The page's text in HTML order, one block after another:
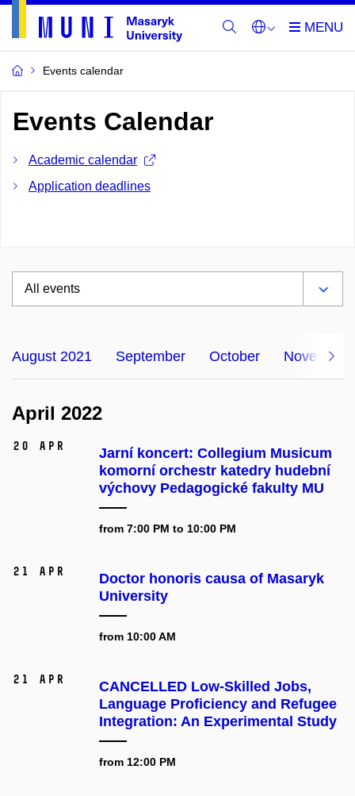
Events calendar
Events Calendar
Academic calendar
Application deadlines
August 2021 September October November
April 2022
20 Apr
Jarní koncert: Collegium Musicum
komorní orchestr katedry hudební
výchovy Pedagogické fakulty MU
from 7:00 PM to 10:00 PM
21 Apr
Doctor honoris causa of Masaryk
University
from 10:00 AM
21 Apr
CANCELLED Low-Skilled Jobs,
Language Proficiency and Refugee
Integration: An Experimental Study
from 12:00 PM